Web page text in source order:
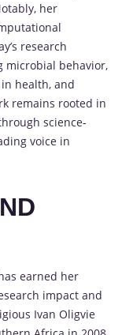
her
research
microbial behavior,
health, and
remains rooted in
science-
voice in
earned her
impact and
Ivan Oligvie